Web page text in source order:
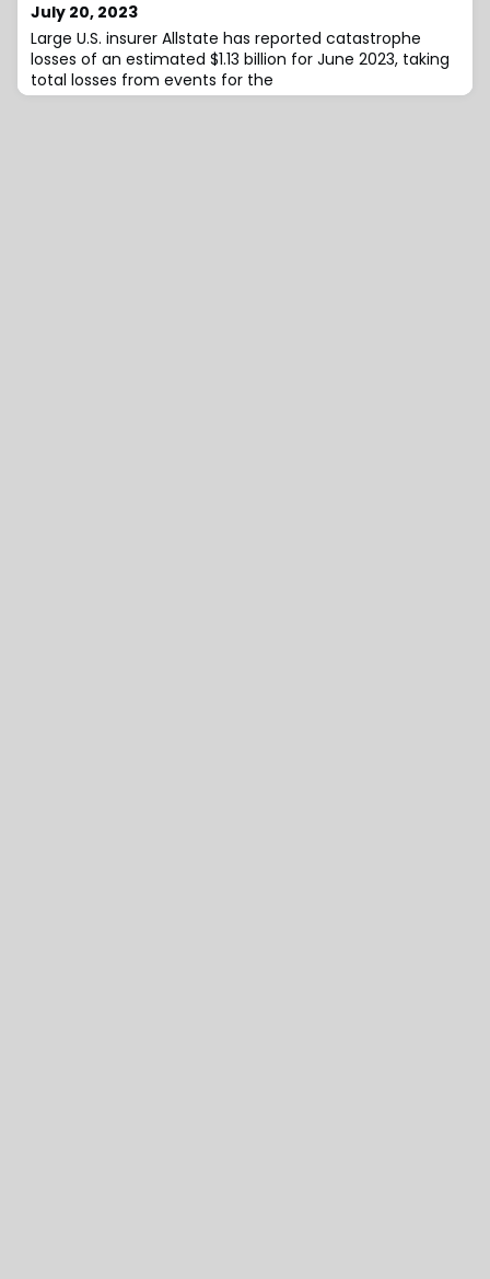
July 20, 2023
Large U.S. insurer Allstate has reported catastrophe
losses of an estimated $1.13 billion for June 2023, taking
total losses from events for the